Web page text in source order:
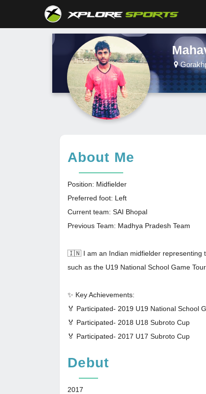
About Me
Position: Midfielder
Preferred foot: Left
Current team: SAI Bhopal
Previous Team: Madhya Pradesh Team
🇮🇳 I am an Indian midfielder representing
such as the U19 National School Game
✨ Key Achievements:
🏅 Participated- 2019 U19 National School
🏅 Participated- 2018 U18 Subroto Cup
🏅 Participated- 2017 U17 Subroto Cup
Debut
2017